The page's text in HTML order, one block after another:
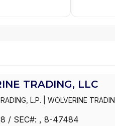
TRADING, LLC
L.P. WOLVERINE
/ SEC#: , 8-47484